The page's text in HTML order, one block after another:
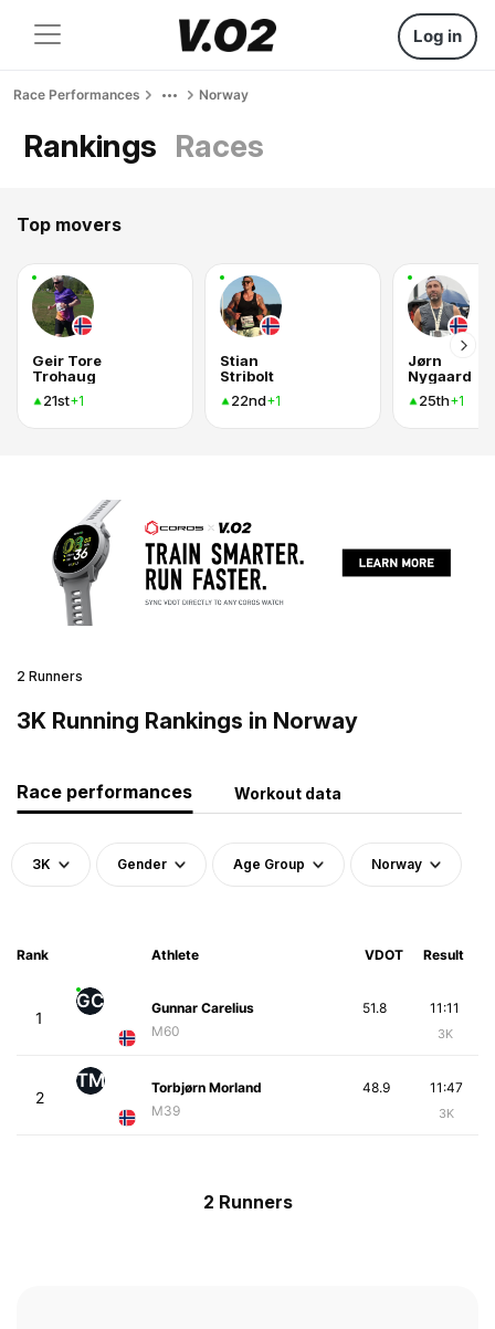
Log in
Race Performances Norway
Rankings Races
Top movers
Geir Tore
Trohaug
21st+1
Stian
Stribolt
22nd+1
Jørn
Nygaard
25th+1
2 Runners
3K Running Rankings in Norway
Race performances Workout data
3K Gender Age Group Norway
Rank Athlete VDOT Result
1
GC
Gunnar Carelius
M60
11:11
3K
51.8
2
TM
Torbjørn Morland
M39
11:47
3K
48.9
2 Runners